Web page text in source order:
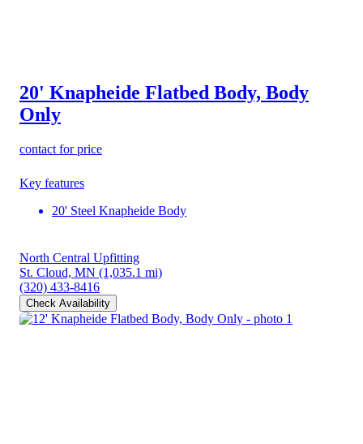
20' Knapheide Flatbed Body, Body
Only
contact for price
Key features
20' Steel Knapheide Body
North Central Upfitting
St. Cloud, MN (1,035.1 mi)
(320) 433-8416
Check Availability